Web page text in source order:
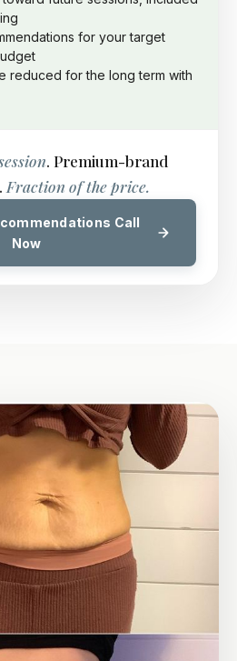
for your target
reduced for the long term with
. Premium-brand
Fraction of the price.
Call
Now